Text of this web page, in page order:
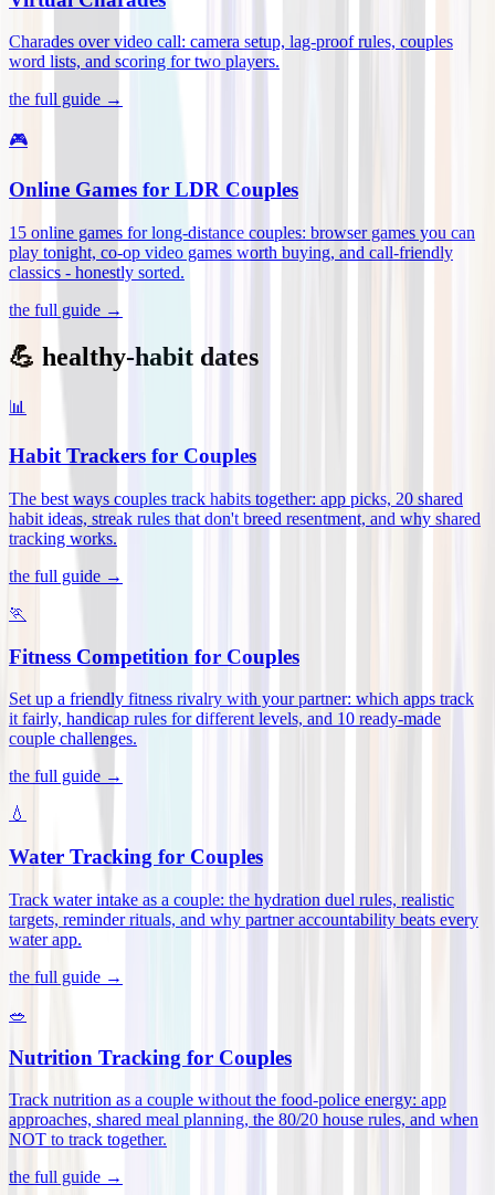
Charades over video call: camera setup, lag-proof rules, couples
word lists, and scoring for two players.
the full guide →
🎮
Online Games for LDR Couples
15 online games for long-distance couples: browser games you can
play tonight, co-op video games worth buying, and call-friendly
classics - honestly sorted.
the full guide →
💪 healthy-habit dates
📊
Habit Trackers for Couples
The best ways couples track habits together: app picks, 20 shared
habit ideas, streak rules that don't breed resentment, and why shared
tracking works.
the full guide →
🏃
Fitness Competition for Couples
Set up a friendly fitness rivalry with your partner: which apps track
it fairly, handicap rules for different levels, and 10 ready-made
couple challenges.
the full guide →
💧
Water Tracking for Couples
Track water intake as a couple: the hydration duel rules, realistic
targets, reminder rituals, and why partner accountability beats every
water app.
the full guide →
🥗
Nutrition Tracking for Couples
Track nutrition as a couple without the food-police energy: app
approaches, shared meal planning, the 80/20 house rules, and when
NOT to track together.
the full guide →